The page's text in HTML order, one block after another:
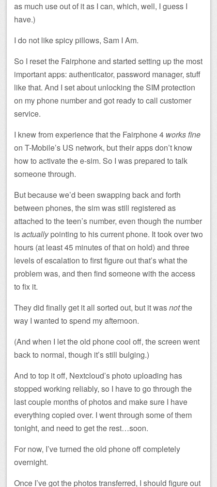
as much use out of it as I can, which, well, I guess I
have.)
I do not like spicy pillows, Sam I Am.
So I reset the Fairphone and started setting up the most
important apps: authenticator, password manager, stuff
like that. And I set about unlocking the SIM protection
on my phone number and got ready to call customer
service.
I knew from experience that the Fairphone 4 works fine
on T-Mobile’s US network, but their apps don’t know
how to activate the e-sim. So I was prepared to talk
someone through.
But because we’d been swapping back and forth
between phones, the sim was still registered as
attached to the teen’s number, even though the number
isactuallypointing to his current phone. It took over two
hours (at least 45 minutes of that on hold) and three
levels of escalation to first figure out that’s what the
problem was, and then find someone with the access
to fix it.
They did finally get it all sorted out, but it wasnotthe
way I wanted to spend my afternoon.
(And when I let the old phone cool off, the screen went
back to normal, though it’s still bulging.)
And to top it off, Nextcloud’s photo uploading has
stopped working reliably, so I have to go through the
last couple months of photos and make sure I have
everything copied over. I went through some of them
tonight, and need to get the rest…soon.
For now, I’ve turned the old phone off completely
overnight.
Once I’ve got the photos transferred, I should figure out